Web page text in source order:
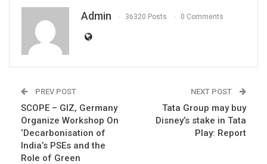
Admin 36320 Posts 0 Comments
PREV POST
SCOPE – GIZ, Germany
Organize Workshop On
‘Decarbonisation of
India’s PSEs and the
Role of Green
NEXT POST
Tata Group may buy
Disney’s stake in Tata
Play: Report